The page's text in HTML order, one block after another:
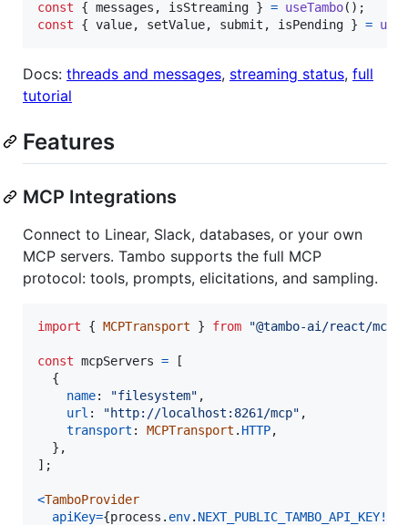
const { messages , isStreaming } = useTambo( ) ;
const
{ value, setValue, submit , isPending } =
Docs: threads and messages, streaming status, full
tutorial
Features
MCP Integrations
Connect to Linear, Slack, databases, or your own
MCP servers. Tambo supports the full MCP
protocol: tools, prompts, elicitations, and sampling.
import { MCPTransport } from "@tambo-ai/react/mcp"
const mcpServers =
[
{
name: "filesystem" ,
url : "http://localhost:8261/mcp" ,
transport : MCPTransport . HTTP,
} ,
] ;
<TamboProvider
apiKey={process . env. NEXT_PUBLIC_TAMBO_API_KEY!